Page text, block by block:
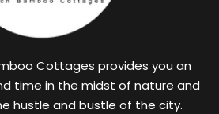
Cottages provides you an
time in the midst of nature and
hustle and bustle of the city.